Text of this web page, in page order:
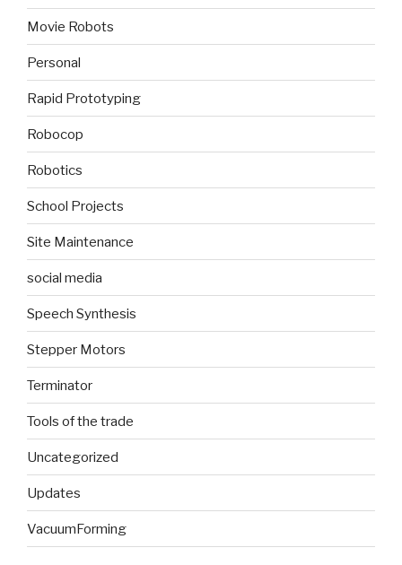
Movie Robots
Personal
Rapid Prototyping
Robocop
Robotics
School Projects
Site Maintenance
social media
Speech Synthesis
Stepper Motors
Terminator
Tools of the trade
Uncategorized
Updates
VacuumForming